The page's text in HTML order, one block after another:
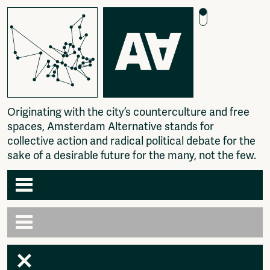
Originatingwiththe city’s countercu ture and free
spaces, Amsterdam Aternative stands for
co ective action and radica po itica debate forthe
sake of a desirab e future forthe many, notthe few.
Agenda
Articles
Newspaper
Photography
Amsterdam